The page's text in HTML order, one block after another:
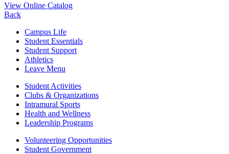
View Online Catalog
Back
Campus Life
Student Essentials
Student Support
Athletics
Leave Menu
Student Activities
Clubs & Organizations
Intramural Sports
Health and Wellness
Leadership Programs
Volunteering Opportunities
Student Government